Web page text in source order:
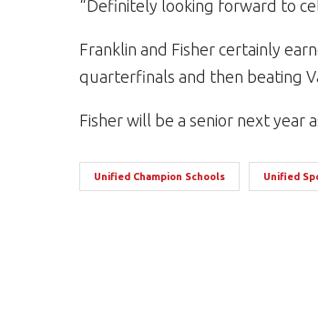
“Definitely looking forward to
Franklin and Fisher certainly
quarterfinals and then beating
Fisher will be a senior next year
Unified Champion Schools Unified